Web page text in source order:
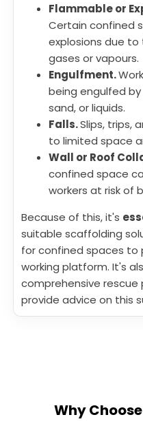
Flammable or
Certain confined
explosions due
gases or vapours.
Engulfment.
being engulfed
sand, or liquids.
Falls.Slips, trips,
to limited space
Wall or Roof
confined space
workers at risk of
Because of this, it's
suitable scaffolding
for confined spaces to
working platform. It's
comprehensive rescue
provide advice on this
Why